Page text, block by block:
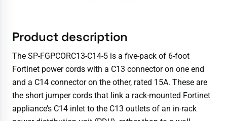
Product description
The SP-FGPCORC13-C14-5 is a five-pack of 6-foot
Fortinet power cords with a C13 connector on one end
and a C14 connector on the other, rated 15A. These are
the short jumper cords that link a rack-mounted Fortinet
appliance’s C14 inlet to the C13 outlets of an in-rack